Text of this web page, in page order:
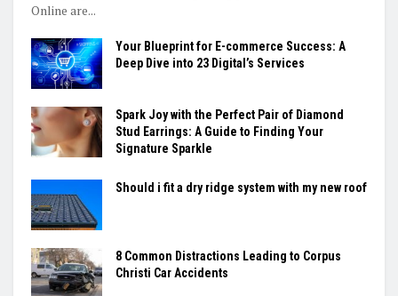
Online are...
Your Blueprint for E-commerce Success: A
Deep Dive into 23 Digital’s Services
Spark Joy with the Perfect Pair of Diamond
Stud Earrings: A Guide to Finding Your
Signature Sparkle
Should i fit a dry ridge system with my new roof
8 Common Distractions Leading to Corpus
Christi Car Accidents